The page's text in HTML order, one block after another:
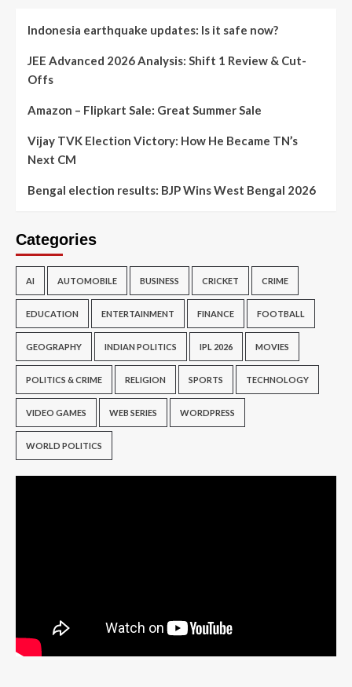
Indonesia earthquake updates: Is it safe now?
JEE Advanced 2026 Analysis: Shift 1 Review & Cut-
Offs
Amazon – Flipkart Sale: Great Summer Sale
Vijay TVK Election Victory: How He Became TN’s
Next CM
Bengal election results: BJP Wins West Bengal 2026
Categories
AI AUTOMOBILE BUSINESS CRICKET CRIME
EDUCATION ENTERTAINMENT FINANCE FOOTBALL
GEOGRAPHY INDIAN POLITICS IPL 2026 MOVIES
POLITICS & CRIME RELIGION SPORTS TECHNOLOGY
VIDEO GAMES WEB SERIES WORDPRESS
WORLD POLITICS